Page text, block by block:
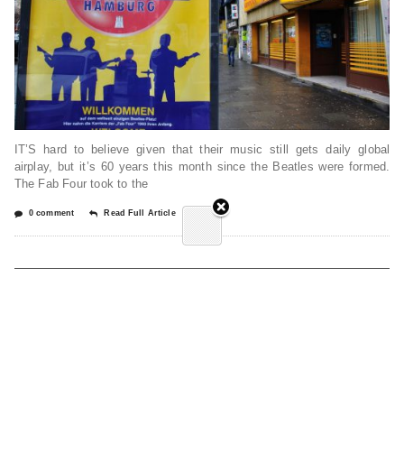
IT’S hard to believe given that their music still gets daily global
airplay, but it’s 60 years this month since the Beatles were formed.
The Fab Four took to the
0 comment Read Full Article